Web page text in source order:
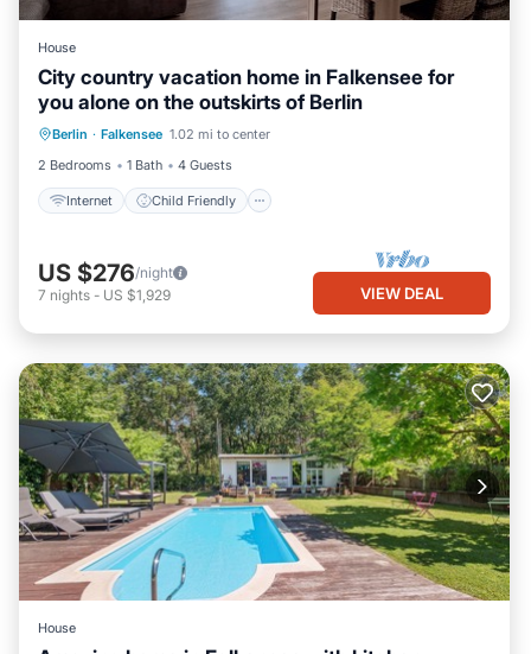
House
City country vacation home in Falkensee for
you alone on the outskirts of Berlin
Berlin · Falkensee 1.02 mi to center
2 Bedrooms
1 Bath 4 Guests
Internet Child Friendly
Internet
Child Friendly
Bedding/Linens
Security/Safety
US $276/night
7 nights - US $1,929 VIEW DEAL
House